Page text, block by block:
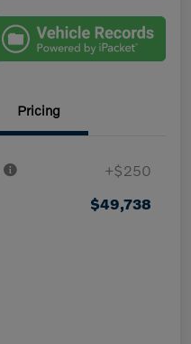
Pricing
+$250
$49,738